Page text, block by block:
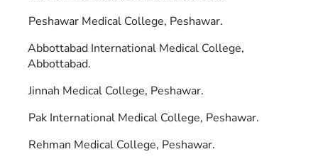
Peshawar Medical College, Peshawar.
Abbottabad International Medical College,
Abbottabad.
Jinnah Medical College, Peshawar.
Pak International Medical College, Peshawar.
Rehman Medical College, Peshawar.